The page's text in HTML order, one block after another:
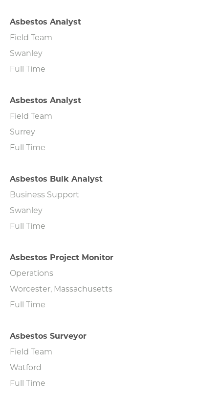
Asbestos Analyst
Field Team
Swanley
Full Time
Asbestos Analyst
Field Team
Surrey
Full Time
Asbestos Bulk Analyst
Business Support
Swanley
Full Time
Asbestos Project Monitor
Operations
Worcester, Massachusetts
Full Time
Asbestos Surveyor
Field Team
Watford
Full Time